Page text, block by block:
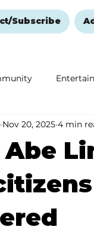
Subscribe
Education
Nov 20, 2025 4 min